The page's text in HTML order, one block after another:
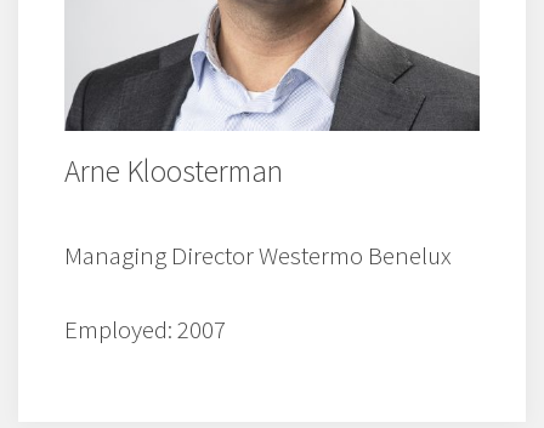
Arne Kloosterman
Managing Director Westermo Benelux
Employed: 2007